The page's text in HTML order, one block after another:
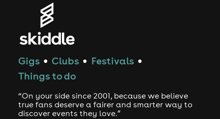
Gigs ● Clubs ● Festivals ●
Things to do
“On your side since 2001, because we believe
true fans deserve a fairer and smarter way to
discover events they love.”